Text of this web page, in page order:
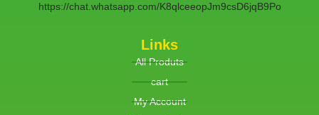
https://chat.whatsapp.com/K8qlceeopJm9csD6jqB9Po
Links
All Produts
cart
My Account